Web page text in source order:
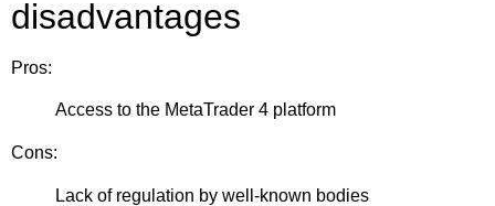
disadvantages
Pros:
Access to the MetaTrader 4 platform
Cons:
Lack of regulation by well-known bodies